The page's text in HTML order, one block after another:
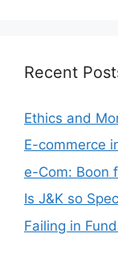
Recent
Ethics and
E-commerce
e-Com: Boon
Is J&K so
Failing in